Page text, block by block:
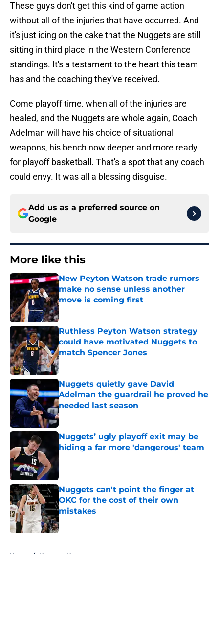
These guys don't get this kind of game action
without all of the injuries that have occurred. And
it's just icing on the cake that the Nuggets are still
sitting in third place in the Western Conference
standings. It's a testament to the heart this team
has and the coaching they've received.
Come playoff time, when all of the injuries are
healed, and the Nuggets are whole again, Coach
Adelman will have his choice of situational
weapons, his bench now deeper and more ready
for playoff basketball. That's a spot that any coach
could envy. It was all a blessing disguise.
Add us as a preferred source on
Google
More like this
New Peyton Watson trade rumors
make no sense unless another
move is coming first
Published by on Invalid Date
Ruthless Peyton Watson strategy
could have motivated Nuggets to
match Spencer Jones
Published by on Invalid Date
Nuggets quietly gave David
Adelman the guardrail he proved he
needed last season
Published by on Invalid Date
Nuggets’ ugly playoff exit may be
hiding a far more 'dangerous' team
Published by on Invalid Date
Nuggets can't point the finger at
OKC for the cost of their own
mistakes
Published by on Invalid Date
Home / Nuggets News